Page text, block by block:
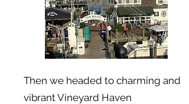
Then we headed to charming and
vibrant Vineyard Haven